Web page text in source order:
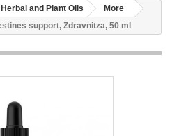
Herbal and Plant Oils
More
support, Zdravnitza, 50 ml